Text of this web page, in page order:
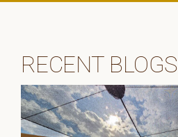
RECENT BLOGS